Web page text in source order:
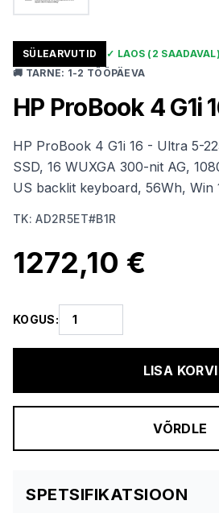
SÜLEARVUTID ✓ LAOS (2 SAADAVAL)
🚚 TARNE: 1-2 TÖÖPÄEVA
HP ProBook 4 G1i
HP ProBook 4 G1i 16 - Ultra 5-
SSD, 16 WUXGA 300-nit AG,
US backlit keyboard, 56Wh, Win
TK:AD2R5ET#B1R
1272,10 €
KOGUS:
LISA KORVI
VÕRDLE
SPETSIFIKATSIOON